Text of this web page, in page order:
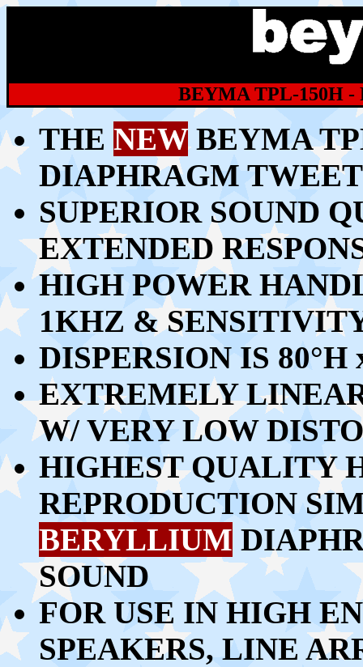
BEYMA TPL-150H -
THE NEWBEYMA
DIAPHRAGM
SUPERIOR SOUND
EXTENDED
HIGH POWER
1KHZ &
DISPERSION IS 80°H
EXTREMELY
W/ VERY LOW
HIGHEST QUALITY
REPRODUCTION
BERYLLIUM
SOUND
FOR USE IN HIGH
SPEAKERS, LINE